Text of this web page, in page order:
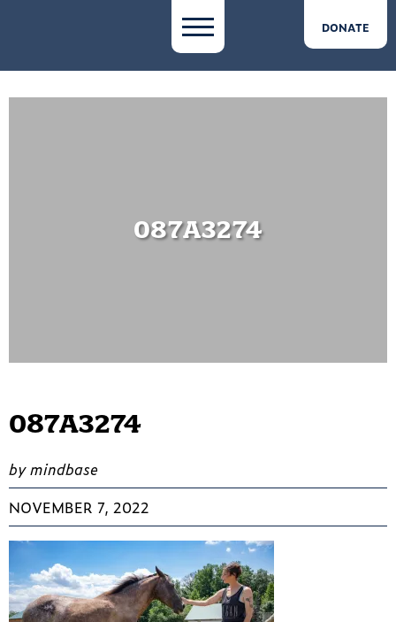
DONATE
087A3274
087A3274
by mindbase
NOVEMBER 7, 2022